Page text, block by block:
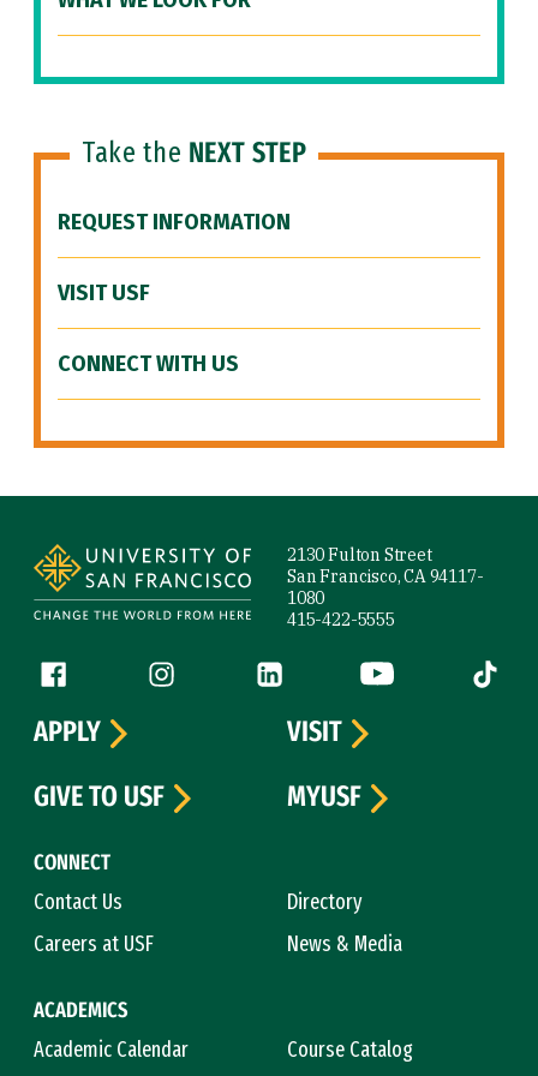
Take the NEXT STEP
REQUEST INFORMATION
VISIT USF
CONNECT WITH US
2130 Fulton Street
San Francisco, CA 94117-
1080
415-422-5555
Follow us
Facebook (link is external)
Instagram (link is external)
LinkedIn (link is external)
YouTube (link is
Tiktok
CONNECT
Contact Us
Directory
Careers at USF
News & Media
ACADEMICS
Academic Calendar
Course Catalog
APPLY
VISIT
GIVE TO USF
MYUSF